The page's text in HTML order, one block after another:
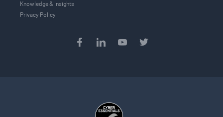
Knowledge & Insights
Privacy Policy